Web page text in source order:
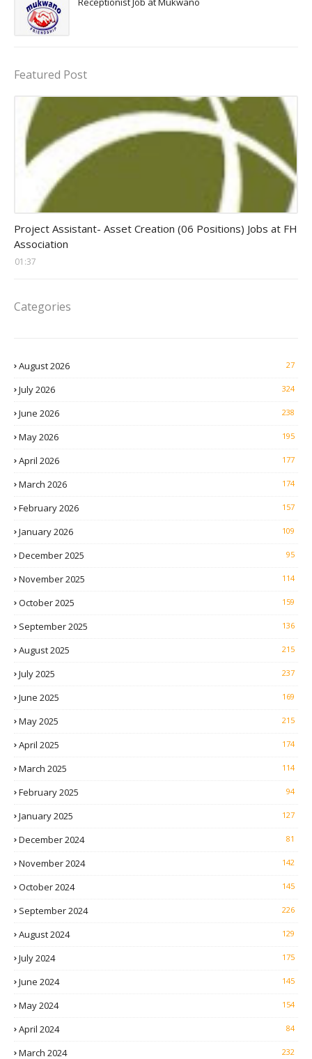
Featured Post
Project Assistant- Asset Creation (06 Positions) Jobs at FH
Association
01:37
Categories
August 2026 27
July 2026 324
June 2026 238
May 2026 195
April 2026 177
March 2026 174
February 2026 157
January 2026 109
December 2025 95
November 2025 114
October 2025 159
September 2025 136
August 2025 215
July 2025 237
June 2025 169
May 2025 215
April 2025 174
March 2025 114
February 2025 94
January 2025 127
December 2024 81
November 2024 142
October 2024 145
September 2024 226
August 2024 129
July 2024 175
June 2024 145
May 2024 154
April 2024 84
March 2024 232